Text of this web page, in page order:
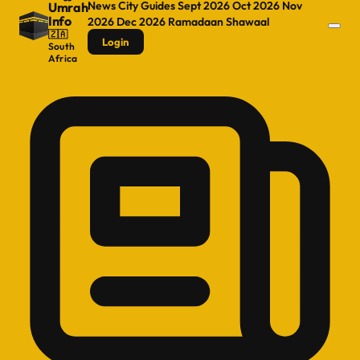
Umrah
Info
🇿🇦
South
Africa
NewsCity GuidesSept 2026Oct 2026 Nov
2026 Dec 2026 RamadaanShawaal
Login